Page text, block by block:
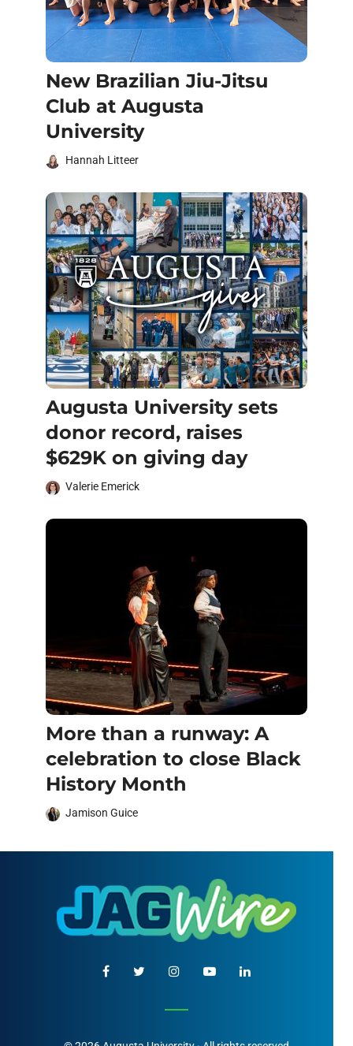
New Brazilian Jiu-Jitsu
Club at Augusta
University
Hannah Litteer
Augusta University sets
donor record, raises
$629K on giving day
Valerie Emerick
More than a runway: A
celebration to close Black
History Month
Jamison Guice